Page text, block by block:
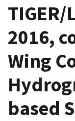
2016,
Wing
based